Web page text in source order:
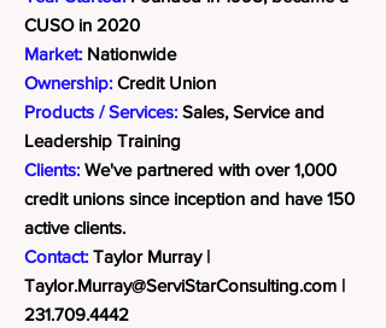
CUSO in 2020
Market: Nationwide
Ownership: Credit Union
Products / Services: Sales, Service and
Leadership Training
Clients: We've partnered with over 1,000
credit unions since inception and have 150
active clients.
Contact: Taylor Murray |
Taylor.Murray@ServiStarConsulting.com |
231.709.4442